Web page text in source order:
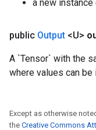
a new instance
public Output <U>
A `Tensor` with the
where values can
Except as otherwise
the Creative Commons